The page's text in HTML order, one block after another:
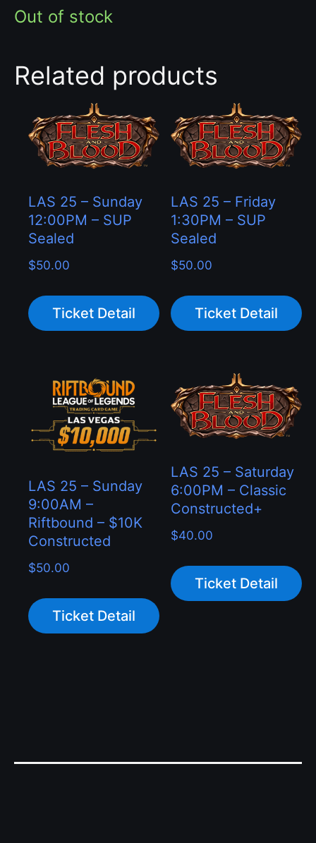
Out of stock
Related products
LAS 25 – Sunday
12:00PM – SUP
Sealed
$50.00
Ticket Detail
LAS 25 – Friday
1:30PM – SUP
Sealed
$50.00
Ticket Detail
LAS 25 – Sunday
9:00AM –
Riftbound – $10K
Constructed
$50.00
Ticket Detail
LAS 25 – Saturday
6:00PM – Classic
Constructed+
$40.00
Ticket Detail